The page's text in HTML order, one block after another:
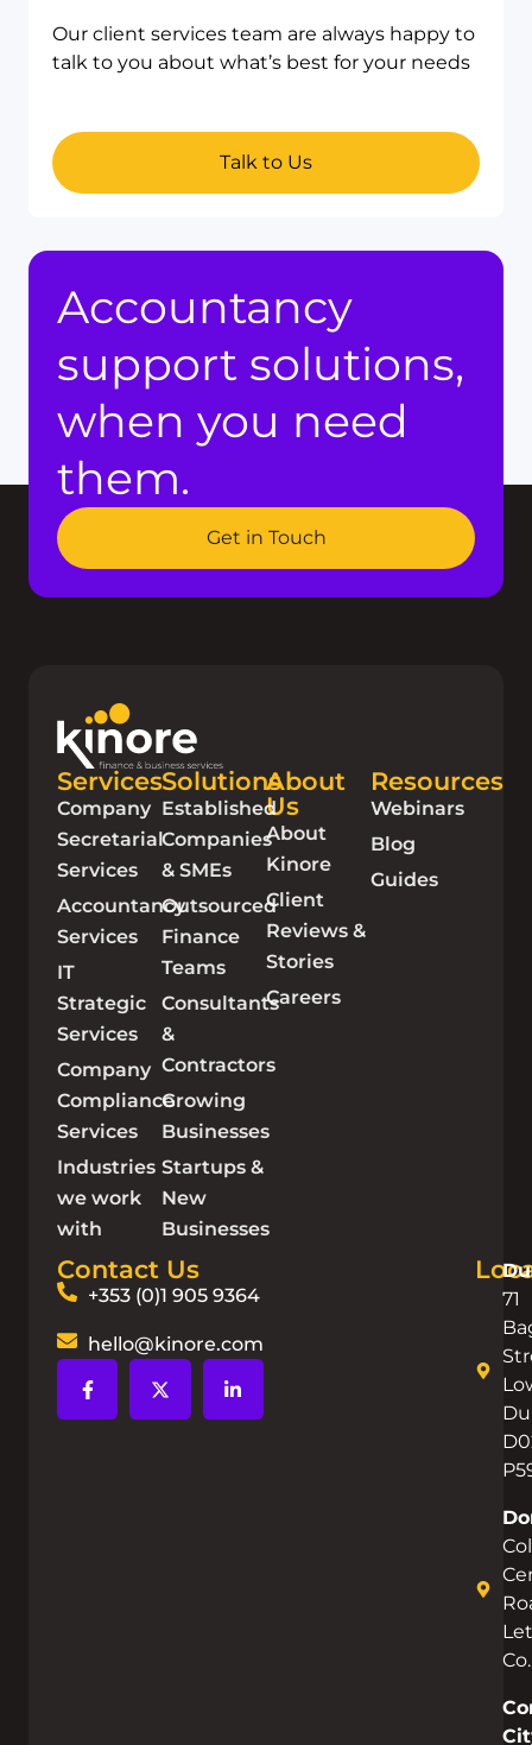
Our client services team are always happy to
talk to you about what’s best for your needs
Talk to Us
Accountancy
support solutions,
when you need
them.
Get in Touch
Services
Company
Secretarial
Services
Accountancy
Services
IT
Strategic
Services
Company
Compliance
Services
Industries
we work
with
Solutions
Established
Companies
& SMEs
Outsourced
Finance
Teams
Consultants
&
Contractors
Growing
Businesses
Startups &
New
Businesses
About
Us
About
Kinore
Client
Reviews &
Stories
Careers
Resources
Webinars
Blog
Guides
Contact Us
+353 (0)1 905 9364
hello@kinore.com
71